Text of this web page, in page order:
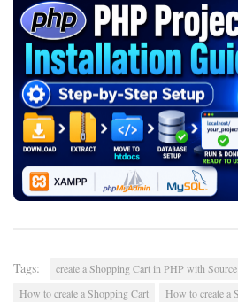
Tags:
create a Shopping Cart in PHP with
How to create a Shopping Cart
How to create a